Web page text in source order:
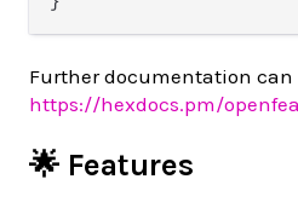
Further documentation can
https://hexdocs.pm/
🌟 Features